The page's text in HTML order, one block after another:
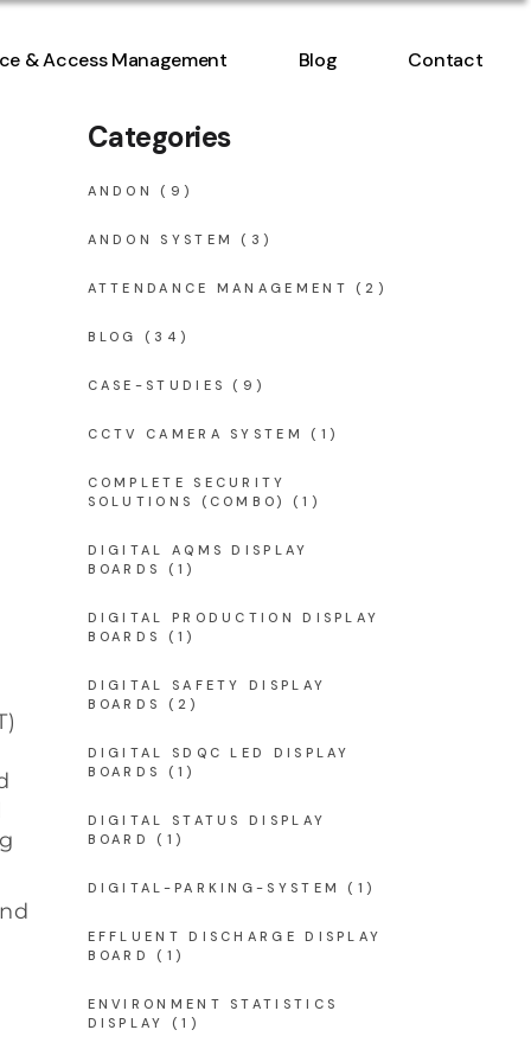
& Access Management Blog Contact
Categories
ANDON (9)
ANDON SYSTEM (3)
ATTENDANCE MANAGEMENT (2)
BLOG (34)
CASE-STUDIES (9)
CCTV CAMERA SYSTEM (1)
COMPLETE SECURITY
SOLUTIONS (COMBO)
(1)
DIGITAL AQMS DISPLAY
BOARDS
(1)
DIGITAL PRODUCTION DISPLAY
BOARDS
(1)
DIGITAL SAFETY DISPLAY
BOARDS
(2)
DIGITAL SDQC LED DISPLAY
BOARDS
(1)
DIGITAL STATUS DISPLAY
BOARD
(1)
DIGITAL-PARKING-SYSTEM (1)
EFFLUENT DISCHARGE DISPLAY
BOARD
(1)
ENVIRONMENT STATISTICS
DISPLAY
(1)